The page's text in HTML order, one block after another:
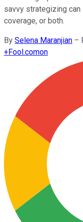
savvy strategizing
coverage, or both.
By Selena Maranjian –
+Fool.comon